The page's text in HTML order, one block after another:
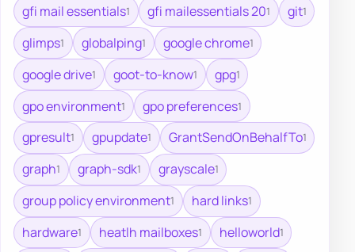
gfi mail essentials1 gfi mailessentials 201 git1
glimps1 globalping1 google chrome1
google drive1 goot-to-know1 gpg1
gpo environment1 gpo preferences1
gpresult1 gpupdate1 GrantSendOnBehalfTo1
graph1 graph-sdk1 grayscale1
group policy environment1 hard links1
hardware1 heatlh mailboxes1 helloworld1